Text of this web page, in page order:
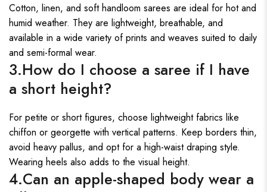
Cotton, linen, and soft handloom sarees are ideal for hot and
humid weather. They are lightweight, breathable, and
available in a wide variety of prints and weaves suited to daily
and semi-formal wear.
3.How do I choose a saree if I have
a short height?
For petite or short figures, choose lightweight fabrics like
chiffon or georgette with vertical patterns. Keep borders thin,
avoid heavy pallus, and opt for a high-waist draping style.
Wearing heels also adds to the visual height.
4.Can an apple-shaped body wear a